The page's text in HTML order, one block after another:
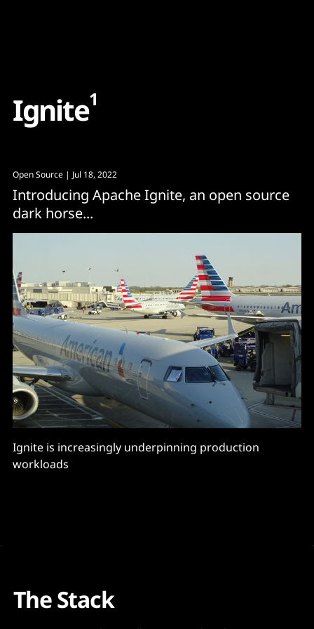
Ignite1
Open Source | Jul 18, 2022
Introducing Apache Ignite, an open source
dark horse...
Ignite is increasingly underpinning production
workloads
The Stack